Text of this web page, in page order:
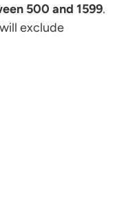
500 and 1599.
exclude